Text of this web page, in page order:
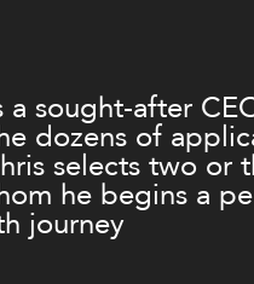
a sought-after
dozens of
selects two or
he begins a
journey